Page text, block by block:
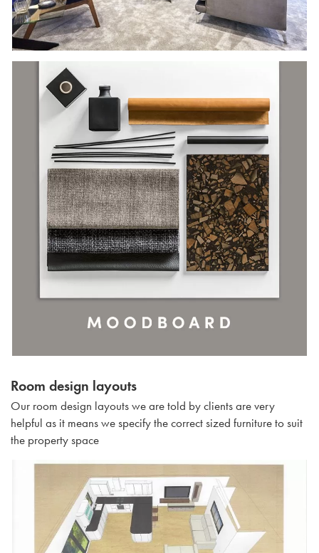
Room design layouts
Our room design layouts we are told by clients are very
helpful as it means we specify the correct sized furniture to suit
the property space